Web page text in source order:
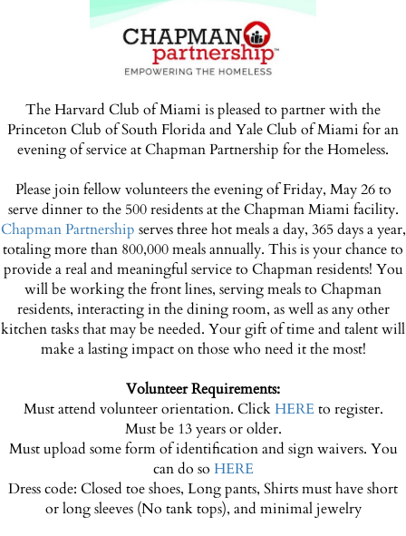
The Harvard Club of Miami is pleased to partner with the
Princeton Club of South Florida and Yale Club of Miami for an
evening of service at Chapman Partnership for the Homeless.
Please join fellow volunteers the evening of Friday, May 26 to
serve dinner to the 500 residents at the Chapman Miami facility.
Chapman Partnership serves three hot meals a day, 365 days a year,
totaling more than 800,000 meals annually. This is your chance to
provide a real and meaningful service to Chapman residents! You
will be working the front lines, serving meals to Chapman
residents, interacting in the dining room, as well as any other
kitchen tasks that may be needed. Your gift of time and talent will
make a lasting impact on those who need it the most!
Volunteer Requirements:
Must attend volunteer orientation. ClickHEREto register.
Must be 13 years or older.
Must upload some form of identification and sign waivers. You
can do so HERE
Dress code: Closed toe shoes, Long pants, Shirts must have short
or long sleeves (No tank tops), and minimal jewelry